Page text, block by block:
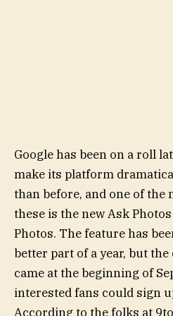
Google has been on a roll
make its platform
than before, and one of the
these is the new Ask
Photos. The feature has
better part of a year, but
came at the beginning of
interested fans could sign
According to the folks at